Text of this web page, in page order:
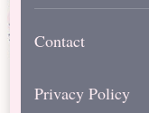
Contact
Privacy Policy